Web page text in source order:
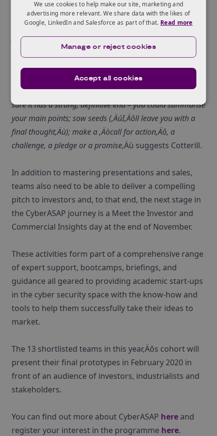
Controversial statement
Anecdote ‚Äì tell them a personal story
Joke ‚Äì appropriate humour can be effective
Think carefully about closing your presentation too. Make
sure it has a strong, definitive end – you could summarise
your main points; sow seeds (‚ÄúI‚Äôll leave you with a
final thought‚Äù); make a ‚Äòcall for action‚Äô, a
challenge, a pledge or a promise‚Äù suggests Cotterill.
In addition to mastering presentations and sales,
teams also need to be able to deliver a compelling
pitch to investors and, to that end, the next stage in
the CyberASAP journey is a Meet the Investor and
Commercial Insights day at the end of November.
These activities form part of a comprehensive range
of expert support, bootcamps, briefings, and
guidance all geared to providing academic start-ups
in the cyber security space with the know-how and
tools to help them successfully take their ideas to
market.
The 13 shortlisted teams in this year‚Äôs cohort will
present their final prototypes in February 2020 in
front of an audience of investors, industrialists and
stakeholders.
You can find out more about CyberASAP here and
register your interest in the programme here.
We use cookies to help make our site, marketing and
advertising more relevant. We share data with the likes of
Google, LinkedIn and Salesforce as part of that. Read more
Accept all cookies
Manage or reject cookies